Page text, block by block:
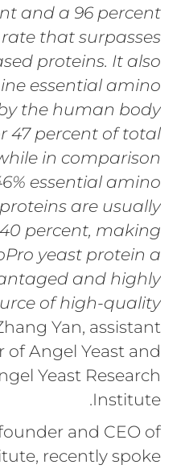
and a 96 percent
that surpasses
proteins. It also
essential amino
the human body
47 percent of total
in comparison
essential amino
are usually
percent, making
yeast protein a
and highly
of high-quality
Yan, assistant
Angel Yeast and
Yeast Research
Institute.
and CEO of
recently spoke